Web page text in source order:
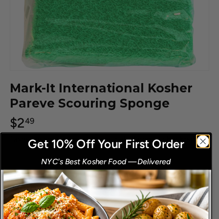
Mark-It International Kosher
Pareve Scouring Sponge
$249
Taxes, discounts andshipping calculated at checkout.
Help organize your kitchen and avoid mis-ups
with our unique line of color coded, tough,
durable "Thick-N-Thirsty" scouring sponges. Extra
thick - holds plenty of water! Long lasting, super
Get 10% Off Your First Order
NYC's Best Kosher Food—​Delivered